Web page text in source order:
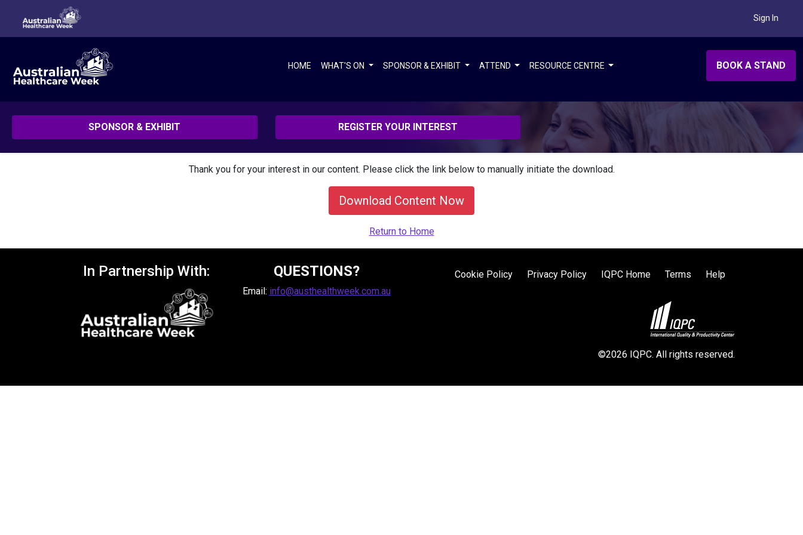
Sign In
HOME WHAT'S ON SPONSOR & EXHIBIT ATTEND RESOURCE CENTRE BOOK A STAND
SPONSOR & EXHIBIT REGISTER YOUR INTEREST
Thank you for your interest in our content. Please click the link below to manually initiate the download.
Download Content Now
Return to Home
In Partnership With: QUESTIONS?
Email: info@austhealthweek.com.au
Cookie Policy Privacy Policy IQPC Home Terms Help
©2026 IQPC. All rights reserved.